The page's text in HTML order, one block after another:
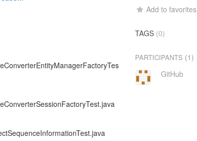
Add to favorites
TAGS (0)
PARTICIPANTS (1)
GitHub